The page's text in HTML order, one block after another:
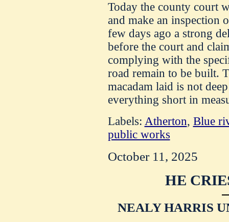
Today the county court
and make an inspection
few days ago a strong
before the court and
complying with the
road remain to be built.
macadam laid is not
everything short in
Labels: Atherton, Blue
public works
October 11, 2025
HE
NEALY HARRIS